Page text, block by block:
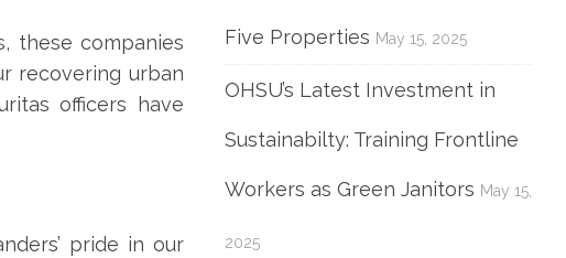
these companies
recovering urban
officers have
pride in our
Five Properties May 15, 2025
OHSU’s Latest Investment in
Sustainabilty: Training Frontline
Workers as Green Janitors May 15,
2025